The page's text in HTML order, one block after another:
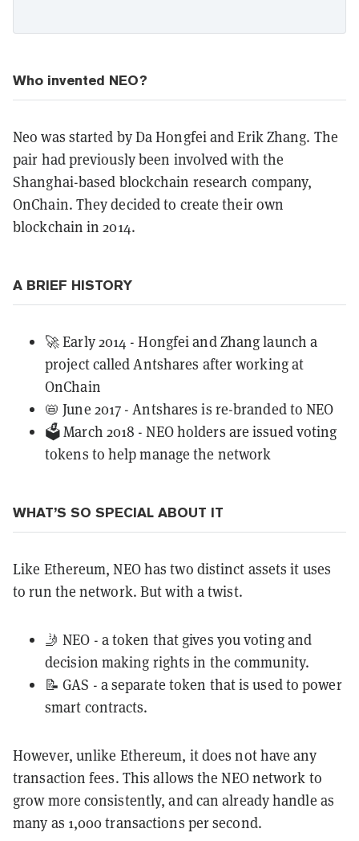
Who invented NEO?
Neo was started by Da Hongfei and Erik Zhang. The
pair had previously been involved with the
Shanghai-based blockchain research company,
OnChain. They decided to create their own
blockchain in 2014.
A BRIEF HISTORY
🚀 Early 2014 - Hongfei and Zhang launch a
project called Antshares after working at
OnChain
📛 June 2017 - Antshares is re-branded to NEO
🗳️ March 2018 - NEO holders are issued voting
tokens to help manage the network
WHAT’S SO SPECIAL ABOUT IT
Like Ethereum, NEO has two distinct assets it uses
to run the network. But with a twist.
🤳 NEO - a token that gives you voting and
decision making rights in the community.
📝 GAS - a separate token that is used to power
smart contracts.
However, unlike Ethereum, it does not have any
transaction fees. This allows the NEO network to
grow more consistently, and can already handle as
many as 1,000 transactions per second.